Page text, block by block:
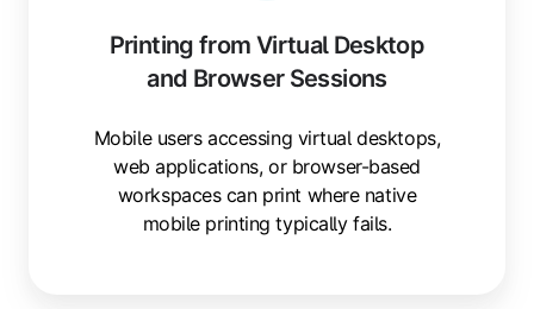
Printing from Virtual Desktop
and Browser Sessions
Mobile users accessing virtual desktops,
web applications, or browser-based
workspaces can print where native
mobile printing typically fails.
Browser
Sessions